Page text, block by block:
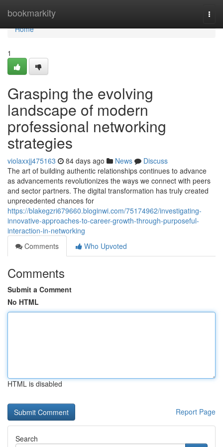
bookmarkity
Home
Home
1
Grasping the evolving
landscape of modern
professional networking
strategies
violaxxjj475163 84 days ago News
Discuss
The art of building authentic relationships continues to advance
as advancements revolutionizes the ways we connect with peers
and sector partners. The digital transformation has truly created
unprecedented chances for
https://blakegzri679660.bloginwi.com/75174962/investigating-
innovative-approaches-to-career-growth-through-purposeful-
interaction-in-networking
Comments
Who Upvoted
Comments
Submit a Comment
No HTML
HTML is disabled
Report Page
Search